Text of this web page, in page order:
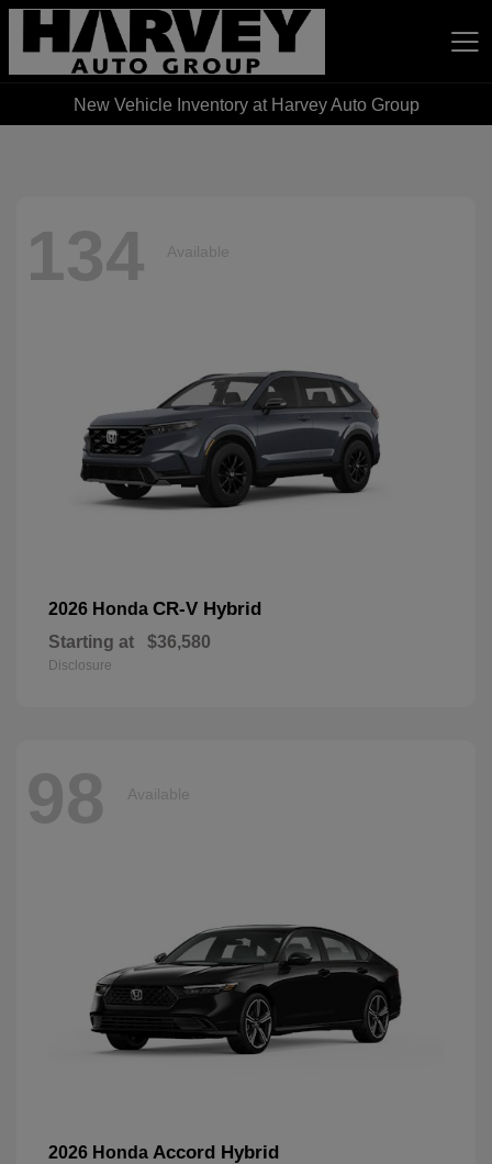
Harvey Auto Group
New Vehicle Inventory at Harvey Auto Group
134 Available
2026 Honda CR-V Hybrid
Starting at $36,580
Disclosure
98 Available
2026 Honda Accord Hybrid